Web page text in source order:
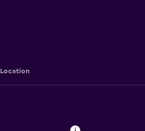
Location